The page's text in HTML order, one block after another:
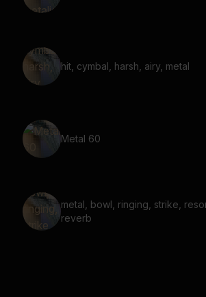
hit, cymbal, harsh, airy, metal
Metal 60
metal, bowl, ringing, strike,
reverb